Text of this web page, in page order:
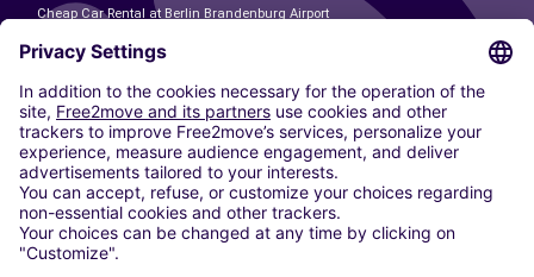
Cheap Car Rental at Berlin Brandenburg Airport
Cheap Car Rental at Dortmund Airport
Cheap Car Rental at Düsseldorf Airport
Cheap Car Rental at Frankfurt Airport
Cheap Car Rental at Hamburg Airport
Cheap Car Rental at Hannover Airport
Cheap Car Rental at Munich Airport
Car hire at Munich Airport
Cheap Car Rental at Nuremberg Airport